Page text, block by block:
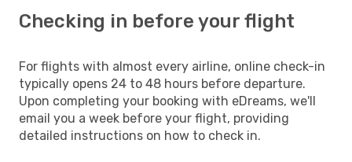
Checking in before your flight
For flights with almost every airline, online check-in
typically opens 24 to 48 hours before departure.
Upon completing your booking with eDreams, we'll
email you a week before your flight, providing
detailed instructions on how to check in.